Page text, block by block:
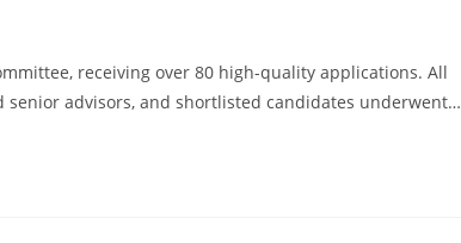
receiving over 80 high-quality applications. All
advisors, and shortlisted candidates underwent…